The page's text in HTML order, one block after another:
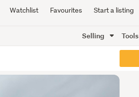
Watchlist Favourites Start a listing
Selling Tools